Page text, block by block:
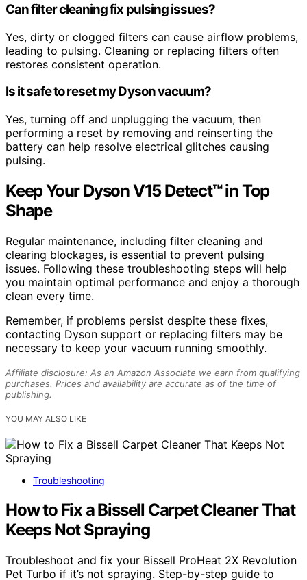
Can filter cleaning fix pulsing issues?
Yes, dirty or clogged filters can cause airflow problems,
leading to pulsing. Cleaning or replacing filters often
restores consistent operation.
Is it safe to reset my Dyson vacuum?
Yes, turning off and unplugging the vacuum, then
performing a reset by removing and reinserting the
battery can help resolve electrical glitches causing
pulsing.
Keep Your Dyson V15 Detect™ in Top
Shape
Regular maintenance, including filter cleaning and
clearing blockages, is essential to prevent pulsing
issues. Following these troubleshooting steps will help
you maintain optimal performance and enjoy a thorough
clean every time.
Remember, if problems persist despite these fixes,
contacting Dyson support or replacing filters may be
necessary to keep your vacuum running smoothly.
Affiliate disclosure: As an Amazon Associate we earn from qualifying
purchases. Prices and availability are accurate as of the time of
publishing.
YOU MAY ALSO LIKE
Troubleshooting
How to Fix a Bissell Carpet Cleaner That
Keeps Not Spraying
Troubleshoot and fix your Bissell ProHeat 2X Revolution
Pet Turbo if it’s not spraying. Step-by-step guide to